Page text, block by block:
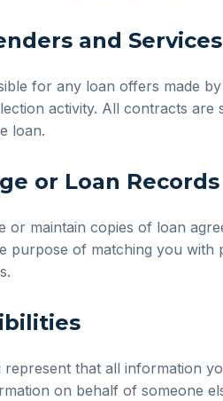
and Services
for any loan offers made
activity. All contracts
loan.
or Loan Records
or maintain copies of loan
purpose of matching you with
represent that all information
on behalf of someone